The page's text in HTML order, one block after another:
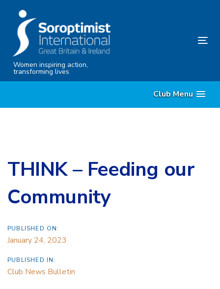
content
Women inspiring action,
transforming lives
Club Menu
THINK – Feeding our
Community
PUBLISHED ON:
January 24, 2023
PUBLISHED IN:
Club News Bulletin